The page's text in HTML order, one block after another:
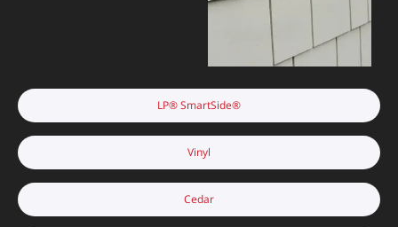
LP® SmartSide®
Vinyl
Cedar